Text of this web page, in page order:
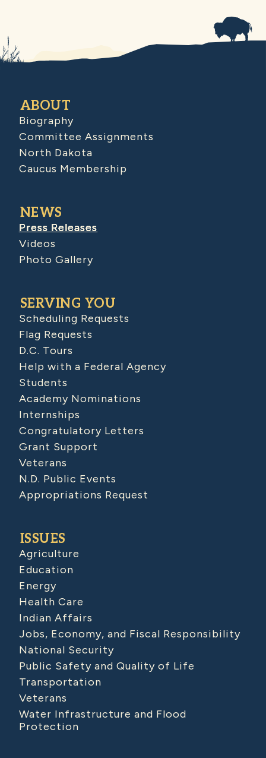
ABOUT
Biography
Committee Assignments
North Dakota
Caucus Membership
NEWS
Press Releases
Videos
Photo Gallery
SERVING YOU
Scheduling Requests
Flag Requests
D.C. Tours
Help with a Federal Agency
Students
Academy Nominations
Internships
Congratulatory Letters
Grant Support
Veterans
N.D. Public Events
Appropriations Request
ISSUES
Agriculture
Education
Energy
Health Care
Indian Affairs
Jobs, Economy, and Fiscal Responsibility
National Security
Public Safety and Quality of Life
Transportation
Veterans
Water Infrastructure and Flood
Protection